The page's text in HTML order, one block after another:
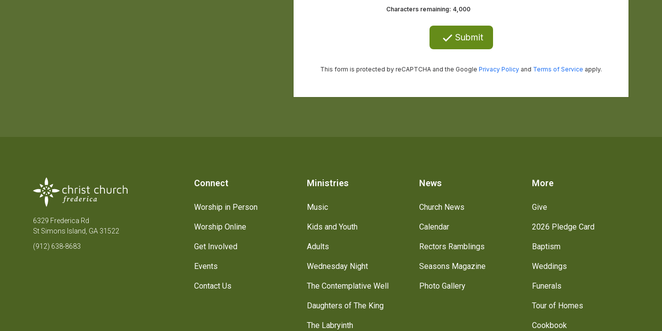
6329 Frederica Rd
St Simons Island, GA 31522
(912) 638-8683
Connect
Worship in Person
Worship Online
Get Involved
Events
Contact Us
Ministries
Music
Kids and Youth
Adults
Wednesday Night
The Contemplative Well
Daughters of The King
The Labryinth
News
Church News
Calendar
Rectors Ramblings
Seasons Magazine
Photo Gallery
More
Give
2026 Pledge Card
Baptism
Weddings
Funerals
Tour of Homes
Cookbook